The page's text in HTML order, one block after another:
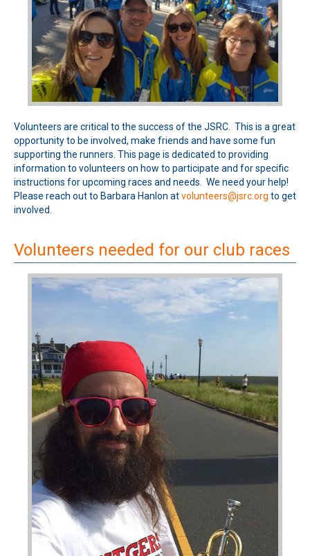
Volunteers are critical to the success of the JSRC. This is a great
opportunity to be involved, make friends and have some fun
supporting the runners. This page is dedicated to providing
information to volunteers on how to participate and for specific
instructions for upcoming races and needs. We need your help!
Please reach out to Barbara Hanlon atvolunteers@jsrc.org to get
involved.
Volunteers needed for our club races